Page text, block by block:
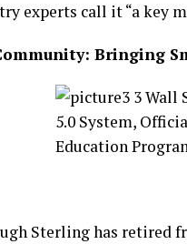
experts call it “a key
Bringing
Sterling has retired